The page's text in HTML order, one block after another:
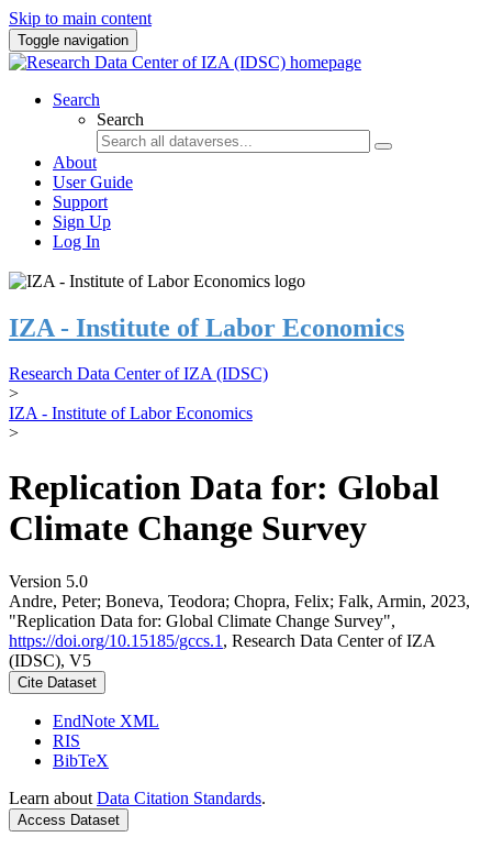
Skip to main content
Toggle navigation
Search
Search
About
User Guide
Support
Sign Up
Log In
IZA - Institute of Labor Economics
Research Data Center of IZA (IDSC)
>
IZA - Institute of Labor Economics
>
Replication Data for: Global
Climate Change Survey
Version 5.0
Andre, Peter; Boneva, Teodora; Chopra, Felix; Falk, Armin, 2023,
"Replication Data for: Global Climate Change Survey",
https://doi.org/10.15185/gccs.1 , Research Data Center of IZA
(IDSC), V5
Cite Dataset
EndNote XML
RIS
BibTeX
Learn about Data Citation Standards.
Access Dataset